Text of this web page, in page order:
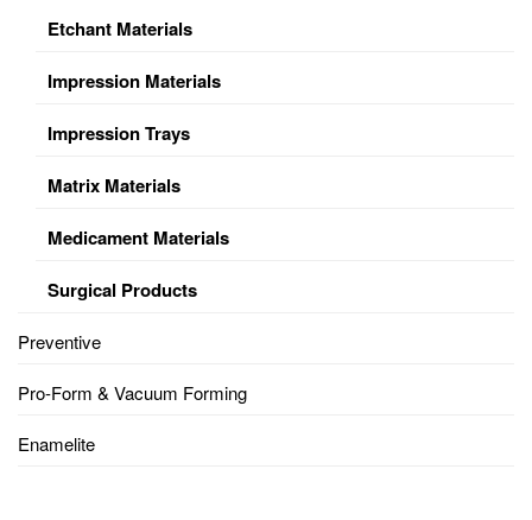
Etchant Materials
Impression Materials
Impression Trays
Matrix Materials
Medicament Materials
Surgical Products
Preventive
Pro-Form & Vacuum Forming
Enamelite